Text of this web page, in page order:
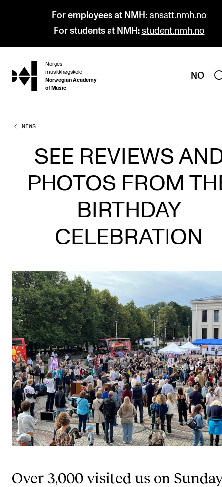
For employees at NMH: ansatt.nmh.no
For students at NMH: student.nmh.no
hjem
Norges
musikkhøgskole
Norwegian Academy
of Music
NO
PROGRAMMES
All Programmes and Courses
Undergraduate Programmes
Graduate Programmes
Continuing Studies
Admissions
Exchange Programmes
The Library
Departments and Disciplines
RESEARCH
CERM
CREMAH
NordART
Projects
NEWS
SEE REVIEWS
PHOTOS FROM
BIRTHDAY
CELEBRATION
Over 3,000 visited us on